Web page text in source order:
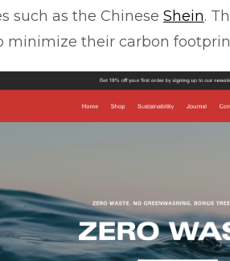
such as the Chinese Shein.
minimize their carbon